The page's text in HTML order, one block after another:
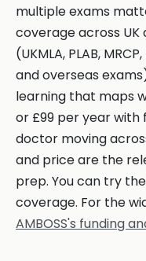
multiple exams
coverage across
(UKMLA, PLAB,
and overseas
learning that maps
or £99 per year with
doctor moving
and price are the
prep. You can try the
coverage. For the
AMBOSS's funding